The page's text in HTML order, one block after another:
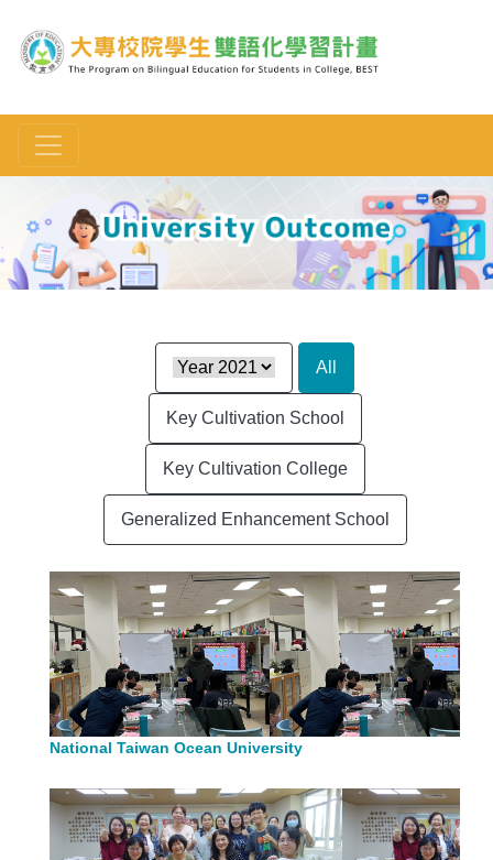
Toggle navigation
All
Key Cultivation School
Key Cultivation College
Generalized Enhancement School
National Taiwan Ocean University